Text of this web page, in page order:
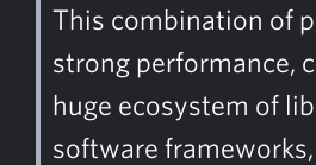
This combination of
strong performance,
huge ecosystem of
software